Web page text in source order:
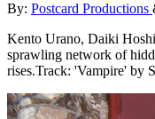
By: Postcard Productions
Kento Urano, Daiki
sprawling network of
rises.Track: 'Vampire' by